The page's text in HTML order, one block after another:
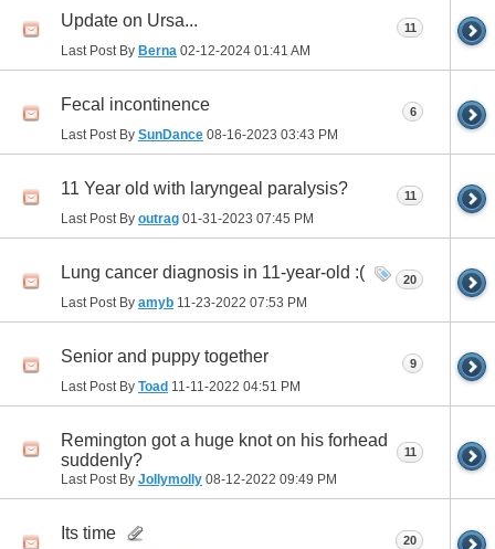
Update on Ursa...
Last Post By Berna 02-12-2024 01:41 AM
11
Fecal incontinence
Last Post By SunDance 08-16-2023 03:43 PM
6
11 Year old with laryngeal paralysis?
Last Post By outrag 01-31-2023 07:45 PM
11
Lung cancer diagnosis in 11-year-old :(
Last Post By amyb 11-23-2022 07:53 PM
20
Senior and puppy together
Last Post By Toad 11-11-2022 04:51 PM
9
Remington got a huge knot on his forhead
suddenly?
Last Post By Jollymolly 08-12-2022 09:49 PM
11
Its time 20